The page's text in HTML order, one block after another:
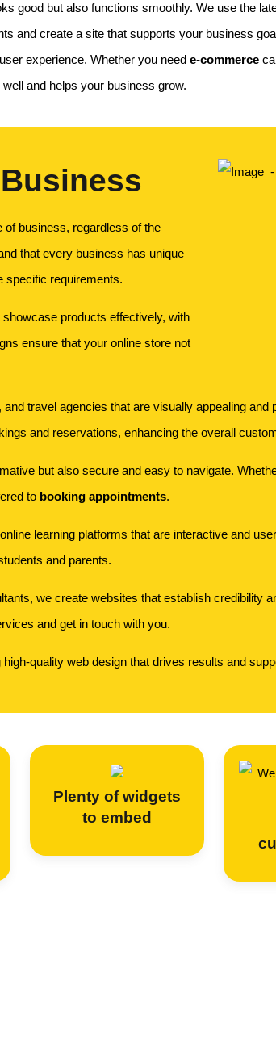
good but also functions smoothly. We use the
and create a site that supports your business
experience. Whether you neede-commerce
and helps your business grow.
of business, regardless of the
that every business has unique
specific requirements.
products effectively, with
ensure that your online store not
travel agencies that are visually appealing
and reservations, enhancing the overall
but also secure and easy to navigate.
to booking appointments.
learning platforms that are interactive and
and parents.
we create websites that establish credibility
and get in touch with you.
quality web design that drives results and
Plenty of widgets
to embed